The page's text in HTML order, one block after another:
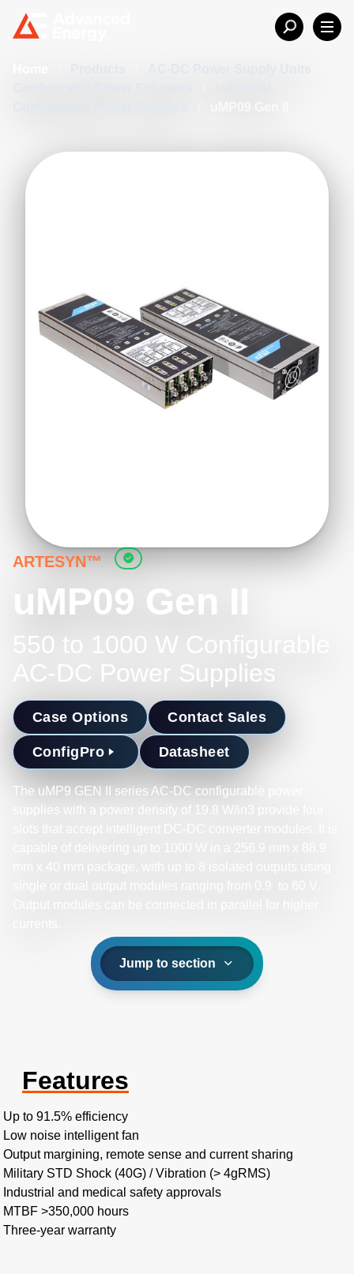
ARTESYN™
uMP09 Gen II
550 to 1000 W Configurable
AC-DC Power Supplies
Case Options Contact Sales
ConfigPro Datasheet
The uMP9 GEN II series AC-DC configurable power
supplies with a power density of 19.8 W/in3 provide four
Jump to section
Features
Up to 91.5% efficiency ​
Low noise intelligent fan​
Output margining, remote sense and current sharing​
Military STD Shock (40G) / Vibration (> 4gRMS)​
Industrial and medical safety approvals
MTBF >350,000 hours​
Three-year warranty